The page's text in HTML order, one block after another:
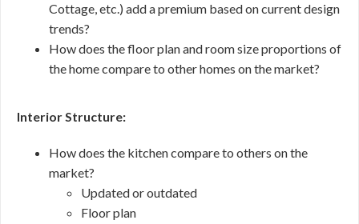
Cottage, etc.) add a premium based on current design
trends?
How does the floor plan and room size proportions of
the home compare to other homes on the market?
Interior Structure:
How does the kitchen compare to others on the
market?
Updated or outdated
Floor plan